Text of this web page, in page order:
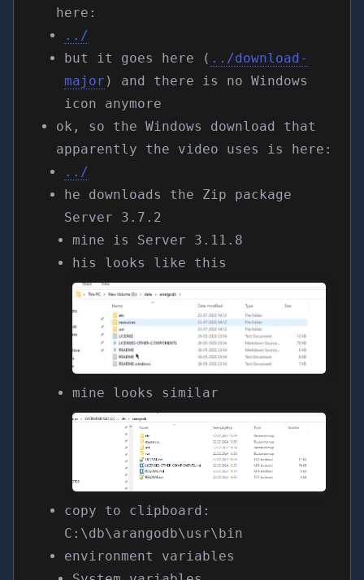
here:
../
but it goes here ( ../download-
major ) and there is no Windows
icon anymore
ok, so the Windows download that
apparently the video uses is here:
../
he downloads the Zip package
Server 3.7.2
mine is Server 3.11.8
his looks like this
mine looks similar
copy to clipboard:
C:\db\arangodb\usr\bin
environment variables